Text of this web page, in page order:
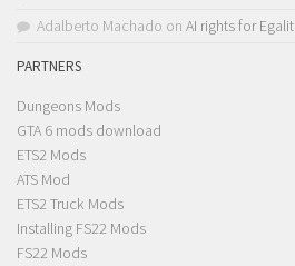
Adalberto Machado on AI rights for
PARTNERS
Dungeons Mods
GTA 6 mods download
ETS2 Mods
ATS Mod
ETS2 Truck Mods
Installing FS22 Mods
FS22 Mods